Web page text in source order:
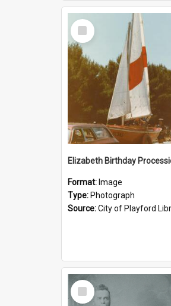
Select
Item
Format: Image
Type: Photograph
Source:City of Playford Library
Select
Item